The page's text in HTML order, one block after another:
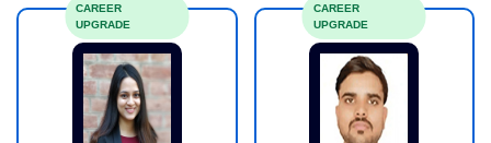
CAREER
UPGRADE
CAREER
UPGRADE